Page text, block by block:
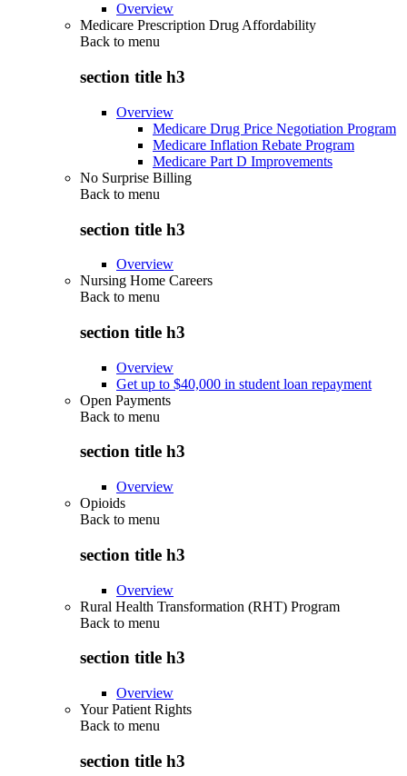
Overview
Medicare Prescription Drug Affordability
Back to menu
section title h3
Overview
Medicare Drug Price Negotiation Program
Medicare Inflation Rebate Program
Medicare Part D Improvements
No Surprise Billing
Back to menu
section title h3
Overview
Nursing Home Careers
Back to menu
section title h3
Overview
Get up to $40,000 in student loan repayment
Open Payments
Back to menu
section title h3
Overview
Opioids
Back to menu
section title h3
Overview
Rural Health Transformation (RHT) Program
Back to menu
section title h3
Overview
Your Patient Rights
Back to menu
section title h3